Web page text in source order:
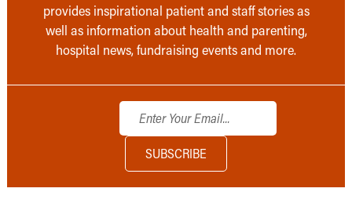
provides inspirational patient and staff stories as
well as information about health and parenting,
hospital news, fundraising events and more.